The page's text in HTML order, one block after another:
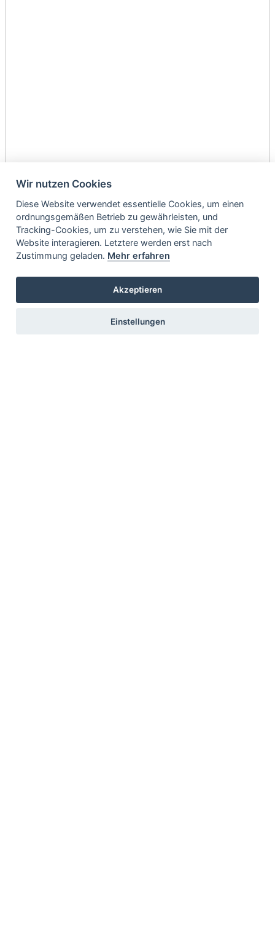
Wir nutzen Cookies
Diese Website verwendet essentielle Cookies, um einen
ordnungsgemäßen Betrieb zu gewährleisten, und
Tracking-Cookies, um zu verstehen, wie Sie mit der
Website interagieren. Letztere werden erst nach
Zustimmung geladen. Mehr erfahren
Akzeptieren
Einstellungen